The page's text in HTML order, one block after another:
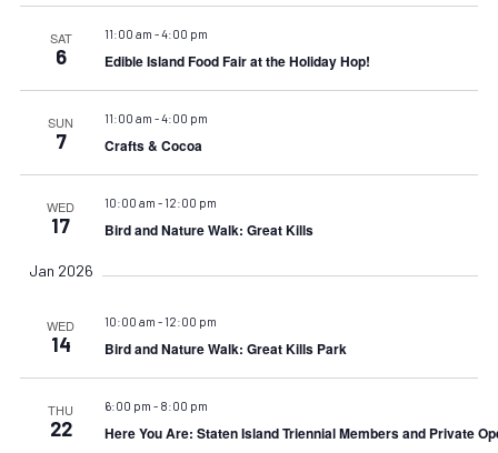
SAT
6
11:00 am -4:00 pm
Edible Island Food Fair at the Holiday Hop!
SUN
7
11:00 am -4:00 pm
Crafts & Cocoa
WED
17
10:00 am - 12:00 pm
Bird and Nature Walk: Great Kills
Jan 2026
WED
14
10:00 am - 12:00 pm
Bird and Nature Walk: Great Kills Park
THU
22
6:00 pm - 8:00 pm
Here You Are: Staten Island Triennial Members and Private